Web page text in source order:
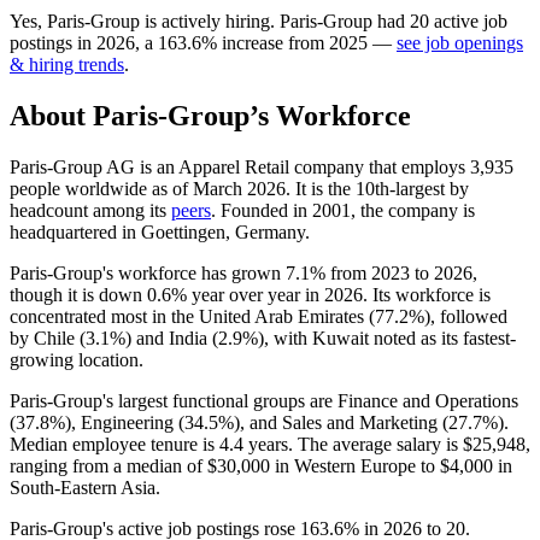
Yes, Paris-Group is actively hiring. Paris-Group had 20 active job
postings in 2026, a 163.6% increase from 2025 — see job openings
& hiring trends.
About Paris-Group’s Workforce
Paris-Group AG is an Apparel Retail company that employs 3,935
people worldwide as of March 2026. It is the 10th-largest by
headcount among its peers. Founded in 2001 , the company is
headquartered in Goettingen, Germany.
Paris-Group's workforce has grown 7.1% from 2023 to 2026,
though it is down 0.6% year over year in 2026. Its workforce is
concentrated most in the United Arab Emirates (77.2%), followed
by Chile (3.1%) and India (2.9%), with Kuwait noted as its fastest-
growing location.
Paris-Group's largest functional groups are Finance and Operations
(37.8%), Engineering (34.5%), and Sales and Marketing (27.7%).
Median employee tenure is 4.4 years. The average salary is $25,948,
ranging from a median of$30,000 in Western Europe to $4,000 in
South-Eastern Asia.
Paris-Group's active job postings rose 163.6% in 2026 to 20.